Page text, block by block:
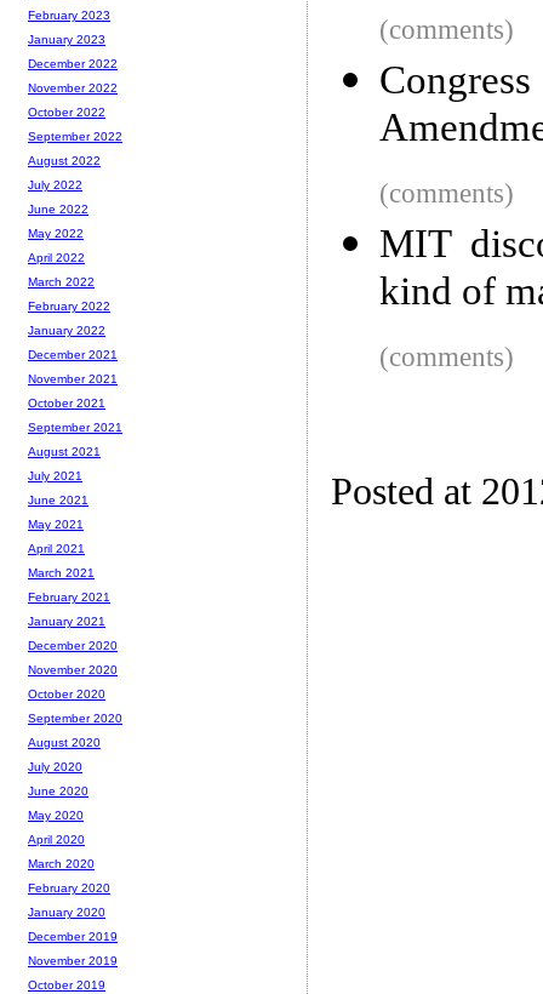
(comments)
(comments)
MIT
kind of
(comments)
Posted at
February 2023
January 2023
December 2022
November 2022
October 2022
September 2022
August 2022
July 2022
June 2022
May 2022
April 2022
March 2022
February 2022
January 2022
December 2021
November 2021
October 2021
September 2021
August 2021
July 2021
June 2021
May 2021
April 2021
March 2021
February 2021
January 2021
December 2020
November 2020
October 2020
September 2020
August 2020
July 2020
June 2020
May 2020
April 2020
March 2020
February 2020
January 2020
December 2019
November 2019
October 2019